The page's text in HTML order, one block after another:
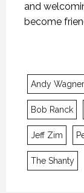
and
become
Andy Wagner
Bob Ranck
Jeff Zim
The Shanty
MYSTIC
7 OCTOBER
MYSTIC
7 OCTOBER
MYSTIC
7 OCTOBER